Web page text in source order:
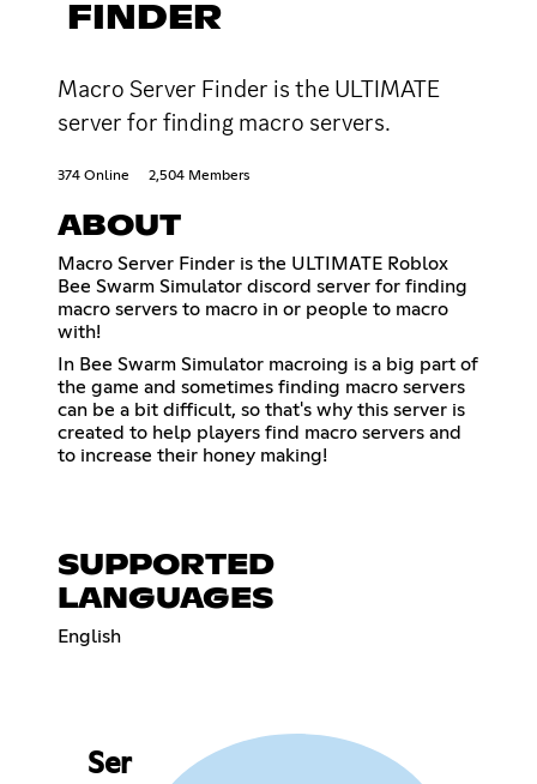
FINDER
Macro Server Finder is the ULTIMATE
server for finding macro servers.
374 Online 2,504 Members
ABOUT
Macro Server Finder is the ULTIMATE Roblox
Bee Swarm Simulator discord server for finding
macro servers to macro in or people to macro
with!
In Bee Swarm Simulator macroing is a big part of
the game and sometimes finding macro servers
can be a bit difficult, so that's why this server is
created to help players find macro servers and
to increase their honey making!
SUPPORTED
LANGUAGES
English
Ser